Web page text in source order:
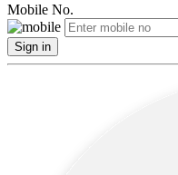
Mobile No.
Sign in